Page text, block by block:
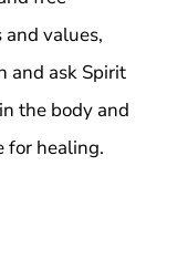
values,
and ask Spirit
the body and
for healing.